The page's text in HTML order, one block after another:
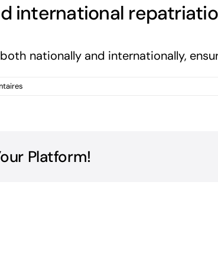
international
nationally and internationally,
Platform!